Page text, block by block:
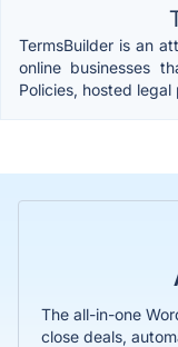
TermsBuilder is an
online businesses
Policies, hosted
The all-in-one
close deals,